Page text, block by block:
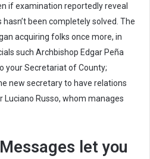
if examination reportedly reveal
been completely solved. The
acquiring folks once more, in
such Archbishop Edgar Peña
your Secretariat of County;
new secretary to have relations
Luciano Russo, whom manages
let you